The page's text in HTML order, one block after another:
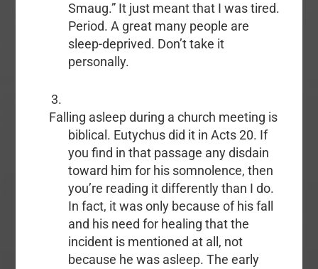
Smaug.” It just meant that I was tired.
Period. A great many people are
sleep-deprived. Don’t take it
personally.
Falling asleep during a church meeting is
biblical. Eutychus did it in Acts 20. If
you find in that passage any disdain
toward him for his somnolence, then
you’re reading it differently than I do.
In fact, it was only because of his fall
and his need for healing that the
incident is mentioned at all, not
because he was asleep. The early